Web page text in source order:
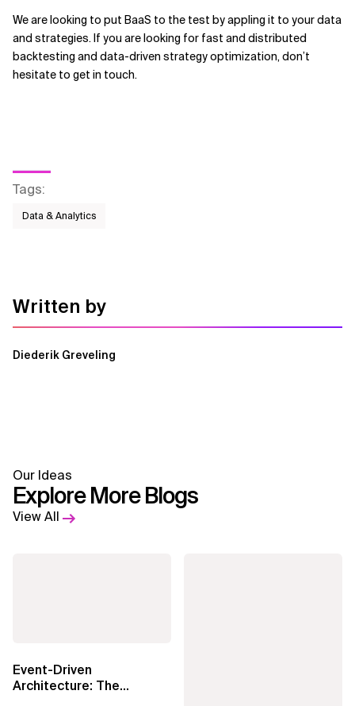
We are looking to put BaaS to the test by appling it to your data
and strategies. If you are looking for fast and distributed
backtesting and data-driven strategy optimization, don’t
hesitate to get in touch.
Tags:
Data & Analytics
Written by
Diederik Greveling
Our Ideas
Explore More Blogs
View All
Event-Driven
Architecture: The